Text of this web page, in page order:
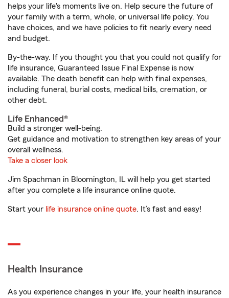
helps your life's moments live on. Help secure the future of
your family with a term, whole, or universal life policy. You
have choices, and we have policies to fit nearly every need
and budget.
By-the-way. If you thought you that you could not qualify for
life insurance, Guaranteed Issue Final Expense is now
available. The death benefit can help with final expenses,
including funeral, burial costs, medical bills, cremation, or
other debt.
Life Enhanced®
Build a stronger well-being.
Get guidance and motivation to strengthen key areas of your
overall wellness.
Take a closer look
Jim Spachman in Bloomington, IL will help you get started
after you complete a life insurance online quote.
Start your life insurance online quote. It’s fast and easy!
Health Insurance
As you experience changes in your life, your health insurance